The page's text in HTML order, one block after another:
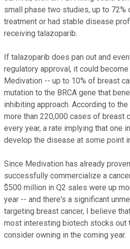
small phase two studies, up to
treatment or had stable disease
receiving talazoparib.
If talazoparib does pan out and
regulatory approval, it could
Medivation -- up to 10% of breast
mutation to the BRCA gene that
inhibiting approach. According to
more than 220,000 cases of breast
every year, a rate implying that one
develop the disease at some point
Since Medivation has already
successfully commercialize a
$500 million in Q2 sales were up
year -- and there's a significant
targeting breast cancer, I believe
most interesting biotech stocks out
consider owning in the coming year.